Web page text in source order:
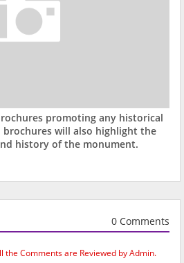
promoting any historical
will also highlight the
history of the monument.
0 Comments
the Comments are Reviewed by Admin.